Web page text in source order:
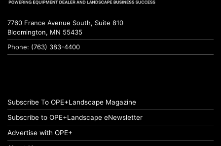
7760 France Avenue South, Suite 810
Bloomington, MN 55435
Phone: (763) 383-4400
Subscribe To OPE+Landscape Magazine
Subscribe to OPE+Landscape eNewsletter
Advertise with OPE+